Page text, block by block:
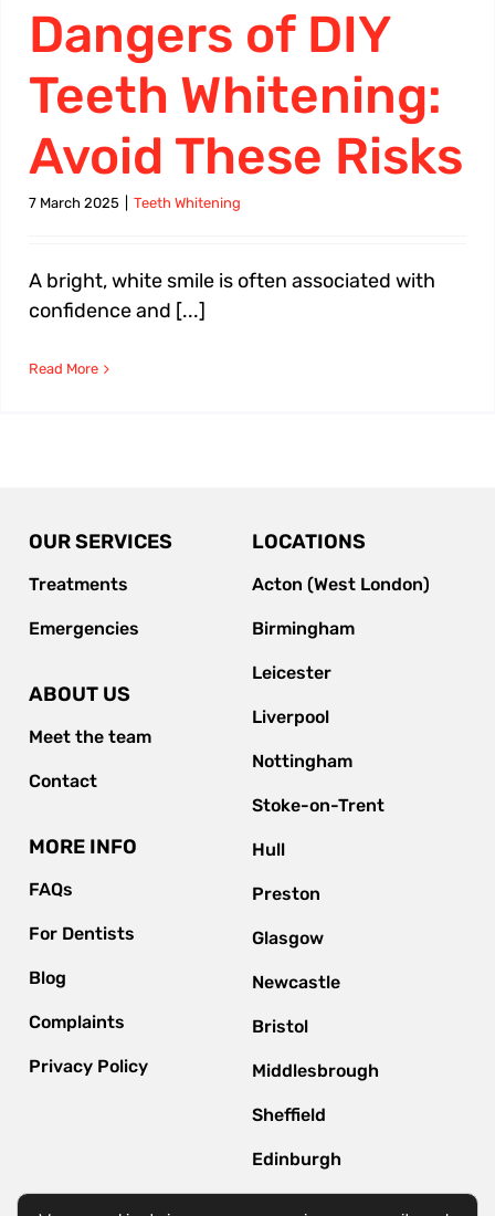
Dangers of DIY
Teeth Whitening:
Avoid These Risks
7 March 2025 Teeth Whitening
A bright, white smile is often associated with
confidence and [...]
Read More
OUR SERVICES
Treatments
Emergencies
ABOUT US
Meet the team
Contact
MORE INFO
FAQs
For Dentists
Blog
Complaints
Privacy Policy
LOCATIONS
Acton (West London)
Birmingham
Leicester
Liverpool
Nottingham
Stoke-on-Trent
Hull
Preston
Glasgow
Newcastle
Bristol
Middlesbrough
Sheffield
Edinburgh